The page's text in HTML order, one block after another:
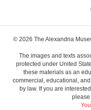
© 2026 The Alexandria
The images and texts
protected under United
these materials as an
commercial, educational,
by law. If you are
please